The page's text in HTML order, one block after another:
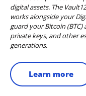
digital assets. The
works alongside your
guard your Bitcoin (BTC)
private keys, and other
generations.
Learn more